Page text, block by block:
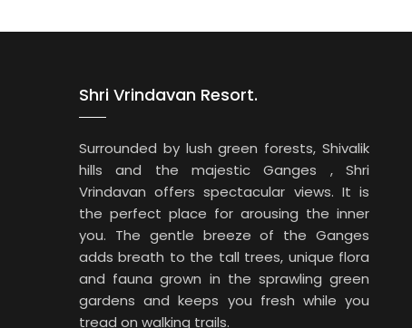
Shri Vrindavan Resort.
Surrounded by lush green forests, Shivalik
hills and the majestic Ganges , Shri
Vrindavan offers spectacular views. It is
the perfect place for arousing the inner
you. The gentle breeze of the Ganges
adds breath to the tall trees, unique flora
and fauna grown in the sprawling green
gardens and keeps you fresh while you
tread on walking trails.